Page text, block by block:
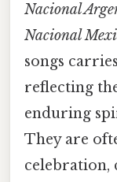
Nacional
Nacional
songs
reflecting
enduring
They are
celebration,